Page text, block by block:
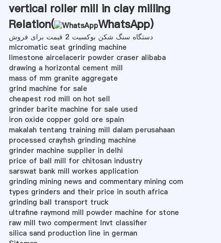
vertical roller mill in clay milling
Relation(
WhatsApp)
دستگاه سنگ شکن بوکسیت 2 قیمت برای فروش
micromatic seat grinding machine
limestone aircelacerir powder craser alibaba
drawing a horizontal cement mill
mass of mm granite aggregate
grind machine for sale
cheapest rod mill on hot sell
grinder barite machine for sale used
iron oxide copper gold ore spain
makalah tentang training mill dalam perusahaan
processed crayfish grinding machine
grinder machine supplier in delhi
price of ball mill for chitosan industry
sarswat bank mill workes application
grinding mining news and commentary mining com
types grinders and their price in south africa
grinding ball transport truck
ultrafine raymond mill powder machine for stone
raw mill two comperment lnvt classifier
silica sand production line in german